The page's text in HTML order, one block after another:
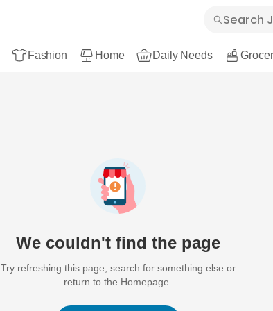
Fashion Home Daily Needs
We couldn't find the page
Try refreshing this page, search for something else or
return to the Homepage.